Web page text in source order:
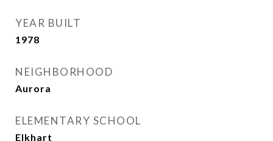
YEAR BUILT
1978
NEIGHBORHOOD
Aurora
ELEMENTARY SCHOOL
Elkhart